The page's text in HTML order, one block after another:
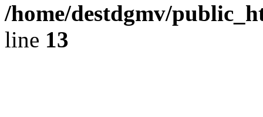
/home/destdgmv/
line 13